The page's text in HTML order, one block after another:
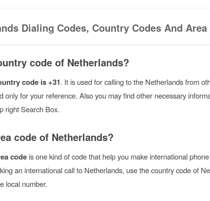
Dialing Codes, Country Codes And Area
code of Netherlands?
code is +31. It is used for calling to the Netherlands from
only for your reference. Also you may find other necessary
right Search Box.
code of Netherlands?
codeis one kind of code that help you make international
an international call to Netherlands, use the country code of
local number.